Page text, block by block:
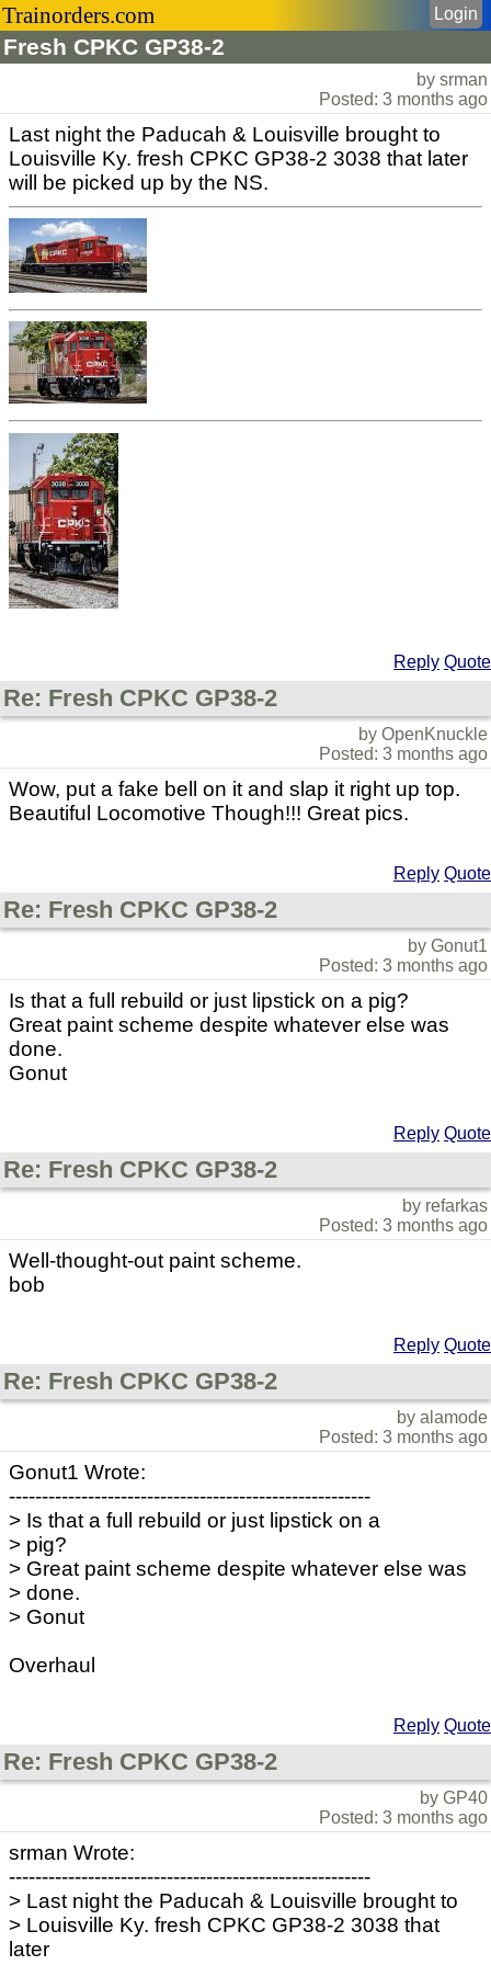
Trainorders.com
Fresh CPKC GP38-2
Login
by srman
Posted: 3 months ago
Last night the Paducah & Louisville brought to
Louisville Ky. fresh CPKC GP38-2 3038 that later
will be picked up by the NS.
Reply Quote
Re: Fresh CPKC GP38-2
by OpenKnuckle
Posted: 3 months ago
Wow, put a fake bell on it and slap it right up top.
Beautiful Locomotive Though!!! Great pics.
Reply Quote
Re: Fresh CPKC GP38-2
by Gonut1
Posted: 3 months ago
Is that a full rebuild or just lipstick on a pig?
Great paint scheme despite whatever else was
done.
Gonut
Reply Quote
Re: Fresh CPKC GP38-2
by refarkas
Posted: 3 months ago
Well-thought-out paint scheme.
bob
Reply Quote
Re: Fresh CPKC GP38-2
by alamode
Posted: 3 months ago
Gonut1 Wrote:
-------------------------------------------------------
> Is that a full rebuild or just lipstick on a
> pig?
> Great paint scheme despite whatever else was
> done.
> Gonut
Overhaul
Reply Quote
Re: Fresh CPKC GP38-2
by GP40
Posted: 3 months ago
srman Wrote:
-------------------------------------------------------
> Last night the Paducah & Louisville brought to
> Louisville Ky. fresh CPKC GP38-2 3038 that
later